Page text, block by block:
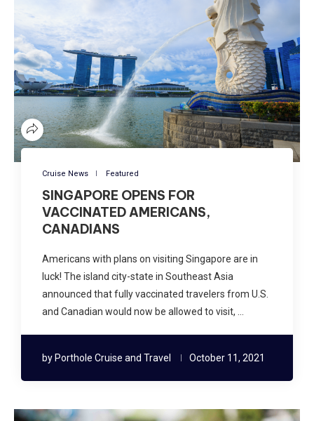
Cruise News Featured
SINGAPORE OPENS FOR
VACCINATED AMERICANS,
CANADIANS
Americans with plans on visiting Singapore are in
luck! The island city-state in Southeast Asia
announced that fully vaccinated travelers from U.S.
and Canadian would now be allowed to visit, …
by Porthole Cruise and Travel October 11, 2021